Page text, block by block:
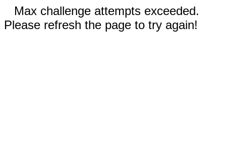
Max challenge attempts exceeded.
Please refresh the page to try again!